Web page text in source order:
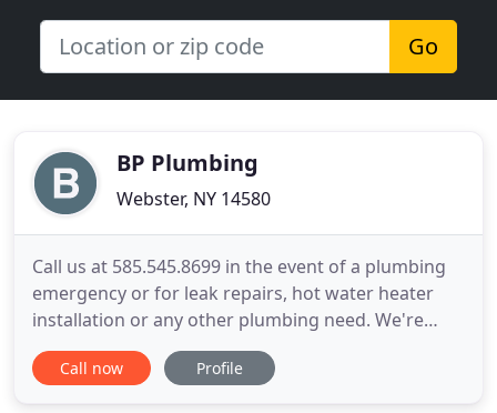
Go
BP Plumbing
Webster, NY 14580
Call us at 585.545.8699 in the event of a plumbing
emergency or for leak repairs, hot water heater
installation or any other plumbing need. We're
licensed and fully insured, rated A+ by the Better
Business Bureau, and offer FREE estimates. For
Call now Profile